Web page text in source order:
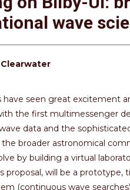
wave
Clearwater
have seen great excitement
the first multimessenger
data and the
the broader astronomical
by building a virtual
proposal, will be a
(continuous wave